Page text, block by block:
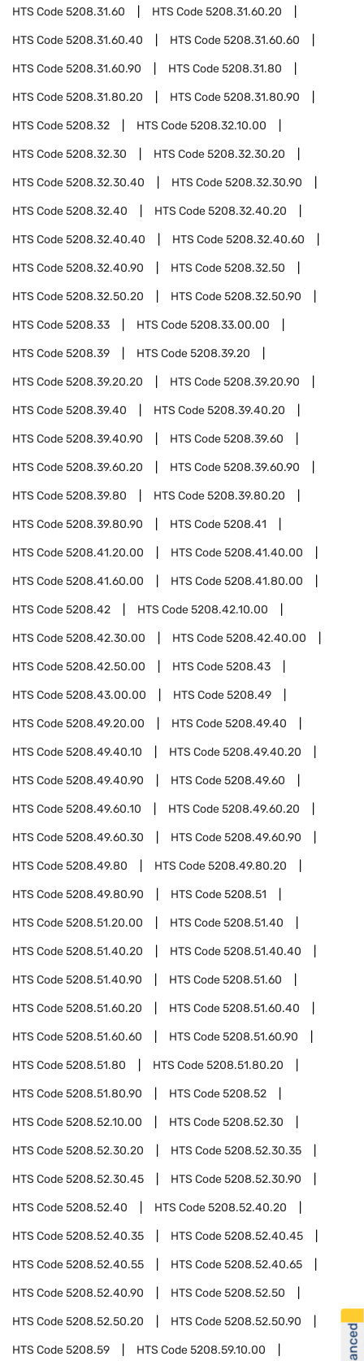
HTS Code5208.31.60 HTS Code5208.31.60.20
HTS Code5208.31.60.40 HTS Code5208.31.60.60
HTS Code5208.31.60.90 HTS Code5208.31.80
HTS Code5208.31.80.20 HTS Code5208.31.80.90
HTS Code5208.32 HTS Code5208.32.10.00
HTS Code5208.32.30 HTS Code5208.32.30.20
HTS Code5208.32.30.40 HTS Code5208.32.30.90
HTS Code5208.32.40 HTS Code5208.32.40.20
HTS Code5208.32.40.40 HTS Code5208.32.40.60
HTS Code5208.32.40.90 HTS Code5208.32.50
HTS Code5208.32.50.20 HTS Code5208.32.50.90
HTS Code5208.33 HTS Code5208.33.00.00
HTS Code5208.39 HTS Code5208.39.20
HTS Code5208.39.20.20 HTS Code5208.39.20.90
HTS Code5208.39.40 HTS Code5208.39.40.20
HTS Code5208.39.40.90 HTS Code5208.39.60
HTS Code5208.39.60.20 HTS Code5208.39.60.90
HTS Code5208.39.80 HTS Code5208.39.80.20
HTS Code5208.39.80.90 HTS Code5208.41
HTS Code5208.41.20.00 HTS Code5208.41.40.00
HTS Code5208.41.60.00 HTS Code5208.41.80.00
HTS Code5208.42 HTS Code5208.42.10.00
HTS Code5208.42.30.00 HTS Code5208.42.40.00
HTS Code5208.42.50.00 HTS Code5208.43
HTS Code5208.43.00.00 HTS Code5208.49
HTS Code5208.49.20.00 HTS Code5208.49.40
HTS Code5208.49.40.10 HTS Code5208.49.40.20
HTS Code5208.49.40.90 HTS Code5208.49.60
HTS Code5208.49.60.10 HTS Code5208.49.60.20
HTS Code5208.49.60.30 HTS Code5208.49.60.90
HTS Code5208.49.80 HTS Code5208.49.80.20
HTS Code5208.49.80.90 HTS Code5208.51
HTS Code5208.51.20.00 HTS Code5208.51.40
HTS Code5208.51.40.20 HTS Code5208.51.40.40
HTS Code5208.51.40.90 HTS Code5208.51.60
HTS Code5208.51.60.20 HTS Code5208.51.60.40
HTS Code5208.51.60.60 HTS Code5208.51.60.90
HTS Code5208.51.80 HTS Code5208.51.80.20
HTS Code5208.51.80.90 HTS Code5208.52
HTS Code5208.52.10.00 HTS Code5208.52.30
HTS Code5208.52.30.20 HTS Code5208.52.30.35
HTS Code5208.52.30.45 HTS Code5208.52.30.90
HTS Code5208.52.40 HTS Code5208.52.40.20
HTS Code5208.52.40.35 HTS Code5208.52.40.45
HTS Code5208.52.40.55 HTS Code5208.52.40.65
HTS Code5208.52.40.90 HTS Code5208.52.50
HTS Code5208.52.50.20 HTS Code5208.52.50.90
HTS Code5208.59 HTS Code5208.59.10.00